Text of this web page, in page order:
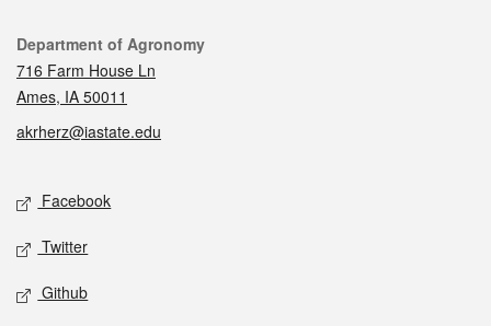
Contact
Department of Agronomy
716 Farm House Ln
Ames, IA 50011
akrherz@iastate.edu
Social media
Facebook
Twitter
Github